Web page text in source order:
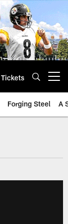
Tickets
Forging Steel A